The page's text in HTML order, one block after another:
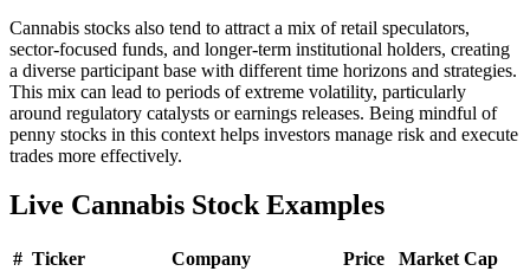
Cannabis stocks also tend to attract a mix of retail speculators,
sector-focused funds, and longer-term institutional holders, creating
a diverse participant base with different time horizons and strategies.
This mix can lead to periods of extreme volatility, particularly
around regulatory catalysts or earnings releases. Being mindful of
penny stocks in this context helps investors manage risk and execute
trades more effectively.
Live Cannabis Stock Examples
# Ticker Company Price
Market Cap